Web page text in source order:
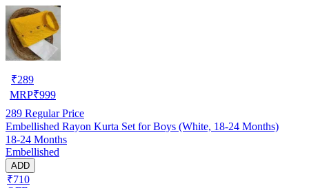
₹289
MRP₹999
289 Regular Price
Embellished Rayon Kurta Set for Boys (White, 18-24 Months)
18-24 Months
Embellished
ADD
₹710